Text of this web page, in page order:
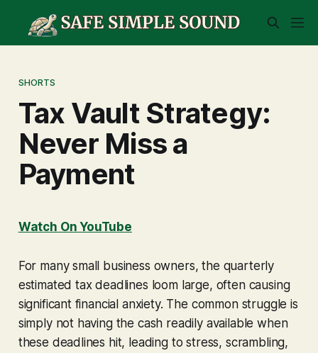
SHORTS
Tax Vault Strategy:
Never Miss a
Payment
Watch On YouTube
For many small business owners, the quarterly
estimated tax deadlines loom large, often causing
significant financial anxiety. The common struggle is
simply not having the cash readily available when
these deadlines hit, leading to stress, scrambling,